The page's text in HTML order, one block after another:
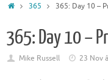
Home365 365: Day 10 –
365: Day 10 –
Mike Russell 23 Nov